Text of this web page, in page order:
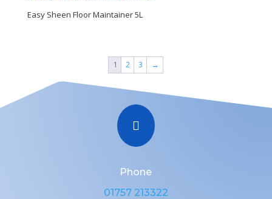
Easy Sheen Floor Maintainer 5L
1 2 3 →

Phone
01757 213322